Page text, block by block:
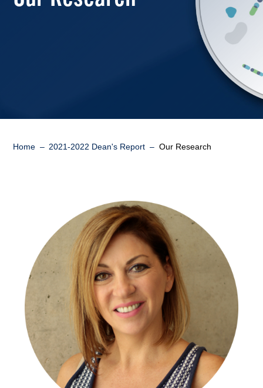
Breadcrumb
Home 2021-2022 Dean's Report Our Research